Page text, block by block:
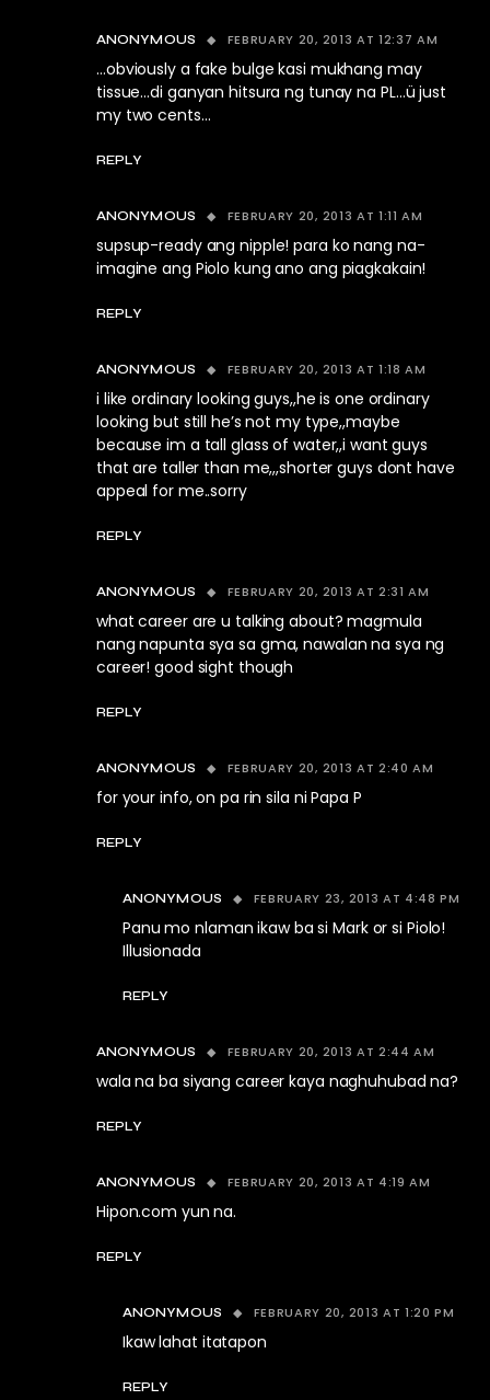
ANONYMOUS FEBRUARY 20, 2013 AT 12:37 AM
…obviously a fake bulge kasi mukhang may
tissue…di ganyan hitsura ng tunay na PL…ü just
my two cents…
REPLY
ANONYMOUS FEBRUARY 20, 2013 AT 1:11 AM
supsup-ready ang nipple! para ko nang na-
imagine ang Piolo kung ano ang piagkakain!
REPLY
ANONYMOUS FEBRUARY 20, 2013 AT 1:18 AM
i like ordinary looking guys,,he is one ordinary
looking but still he’s not my type,,maybe
because im a tall glass of water,,i want guys
that are taller than me,,,shorter guys dont have
appeal for me..sorry
REPLY
ANONYMOUS FEBRUARY 20, 2013 AT 2:31 AM
what career are u talking about? magmula
nang napunta sya sa gma, nawalan na sya ng
career! good sight though
REPLY
ANONYMOUS FEBRUARY 20, 2013 AT 2:40 AM
for your info, on pa rin sila ni Papa P
REPLY
ANONYMOUS FEBRUARY 23, 2013 AT 4:48 PM
Panu mo nlaman ikaw ba si Mark or si Piolo!
Illusionada
REPLY
ANONYMOUS FEBRUARY 20, 2013 AT 2:44 AM
wala na ba siyang career kaya naghuhubad na?
REPLY
ANONYMOUS FEBRUARY 20, 2013 AT 4:19 AM
Hipon.com yun na.
REPLY
ANONYMOUS FEBRUARY 20, 2013 AT 1:20 PM
Ikaw lahat itatapon
REPLY